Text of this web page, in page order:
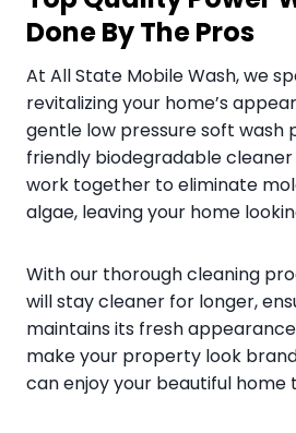
Done By The Pros
​At All State Mobile Wash, we
revitalizing your home’s
gentle low pressure soft wash
friendly biodegradable
work together to eliminate
algae, leaving your home
With our thorough cleaning
will stay cleaner for longer,
maintains its fresh
make your property look
can enjoy your beautiful home